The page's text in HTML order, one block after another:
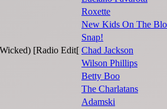
Roxette
New Kids On The
Snap!
[Radio Edit[ Chad Jackson
Wilson Phillips
Betty Boo
The Charlatans
Adamski